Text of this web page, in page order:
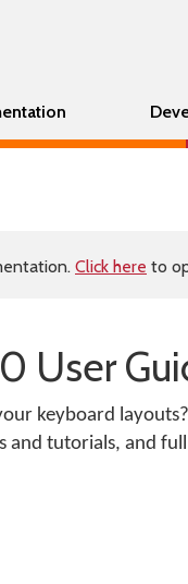
Click here to
User
keyboard
and tutorials, and